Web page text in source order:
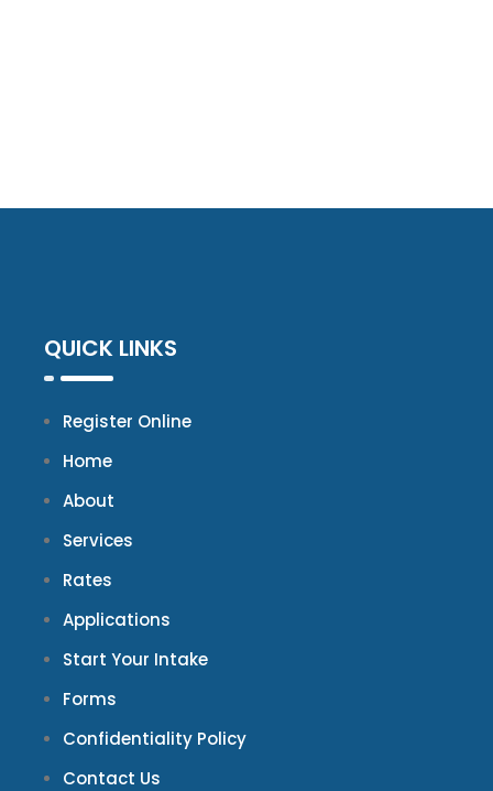
QUICK LINKS
Register Online
Home
About
Services
Rates
Applications
Start Your Intake
Forms
Confidentiality Policy
Contact Us